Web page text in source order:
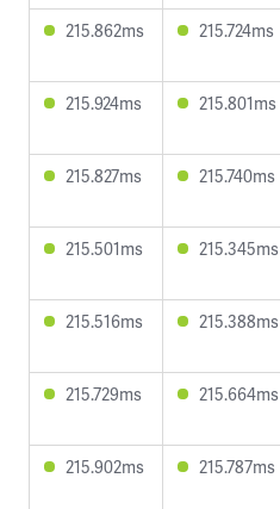
215.862ms 215.724ms
215.924ms 215.801ms
215.827ms 215.740ms
215.501ms 215.345ms
215.516ms 215.388ms
215.729ms 215.664ms
215.902ms 215.787ms